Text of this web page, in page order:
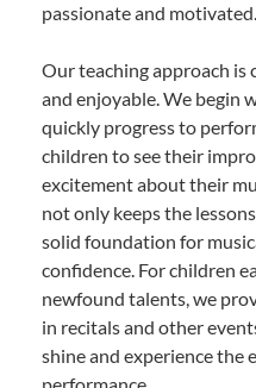
passionate and motivated.
Our teaching approach
and enjoyable. We begin
quickly progress to
children to see their
excitement about their
not only keeps the
solid foundation for
confidence. For children
newfound talents, we
in recitals and other
shine and experience the